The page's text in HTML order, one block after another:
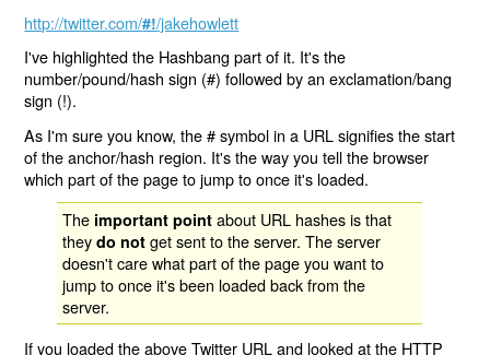
http://twitter.com/#!/jakehowlett
I've highlighted the Hashbang part of it. It's the
number/pound/hash sign (#) followed by an exclamation/bang
sign (!).
As I'm sure you know, the # symbol in a URL signifies the start
of the anchor/hash region. It's the way you tell the browser
which part of the page to jump to once it's loaded.
The important point about URL hashes is that
theydo not get sent to the server. The server
doesn't care what part of the page you want to
jump to once it's been loaded back from the
server.
If you loaded the above Twitter URL and looked at the HTTP